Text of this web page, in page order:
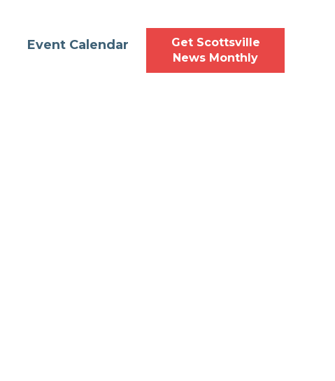
Event Calendar
Get Scottsville
News Monthly